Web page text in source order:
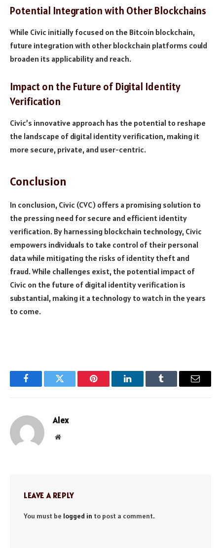
Potential Integration with Other Blockchains
While Civic initially focused on the Bitcoin blockchain,
future integration with other blockchain platforms could
broaden its applicability and reach.
Impact on the Future of Digital Identity
Verification
Civic’s innovative approach has the potential to reshape
the landscape of digital identity verification, making it
more secure, private, and user-centric.
Conclusion
In conclusion, Civic (CVC) offers a promising solution to
the pressing need for secure and efficient identity
verification. By harnessing blockchain technology, Civic
empowers individuals to take control of their personal
data while mitigating the risks of identity theft and
fraud. While challenges exist, the potential impact of
Civic on the future of digital identity verification is
substantial, making it a technology to watch in the years
to come.
FacebookTwitter Pinterest LinkedInTumblr Email
Alex
Website
LEAVE A REPLY
You must be logged in to post a comment.